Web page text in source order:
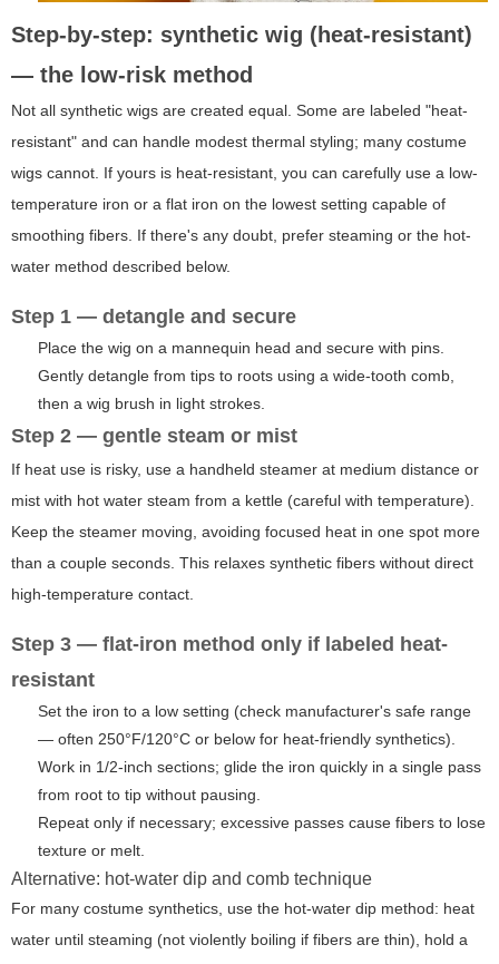
Step-by-step: synthetic wig (heat-resistant)
— the low-risk method
Not all synthetic wigs are created equal. Some are labeled "heat-
resistant" and can handle modest thermal styling; many costume
wigs cannot. If yours is heat-resistant, you can carefully use a low-
temperature iron or a flat iron on the lowest setting capable of
smoothing fibers. If there's any doubt, prefer steaming or the hot-
water method described below.
Step 1 — detangle and secure
Place the wig on a mannequin head and secure with pins.
Gently detangle from tips to roots using a wide-tooth comb,
then a wig brush in light strokes.
Step 2 — gentle steam or mist
If heat use is risky, use a handheld steamer at medium distance or
mist with hot water steam from a kettle (careful with temperature).
Keep the steamer moving, avoiding focused heat in one spot more
than a couple seconds. This relaxes synthetic fibers without direct
high-temperature contact.
Step 3 — flat-iron method only if labeled heat-
resistant
Set the iron to a low setting (check manufacturer's safe range
— often 250°F/120°C or below for heat-friendly synthetics).
Work in 1/2-inch sections; glide the iron quickly in a single pass
from root to tip without pausing.
Repeat only if necessary; excessive passes cause fibers to lose
texture or melt.
Alternative: hot-water dip and comb technique
For many costume synthetics, use the hot-water dip method: heat
water until steaming (not violently boiling if fibers are thin), hold a